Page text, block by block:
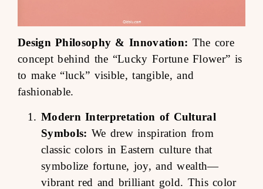
Design Philosophy & Innovation: The core
concept behind the “Lucky Fortune Flower” is
to make “luck” visible, tangible, and
fashionable.
Modern Interpretation of Cultural
Symbols: We drew inspiration from
classic colors in Eastern culture that
symbolize fortune, joy, and wealth—
vibrant red and brilliant gold. This color